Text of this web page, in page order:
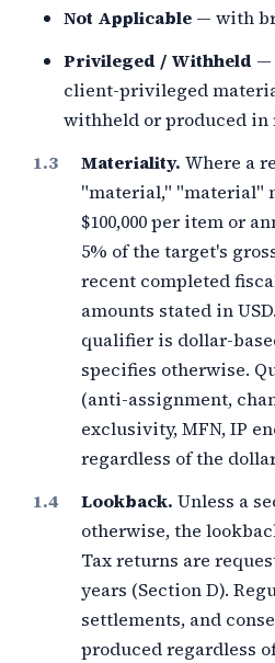
Not Applicable — with
Privileged / Withheld —
client-privileged
withheld or produced in
Materiality. Where a
"material," "material"
$100,000per item or
5% of the target's
recent completed
amounts stated inUSD
qualifier is dollar-
specifies otherwise.
(anti-assignment,
exclusivity, MFN, IP
regardless of the
Lookback. Unless a
otherwise, the
Tax returns are
years (Section D).
settlements, and
produced regardless